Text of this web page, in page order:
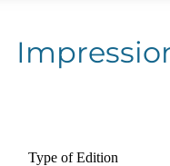
Type of Edition